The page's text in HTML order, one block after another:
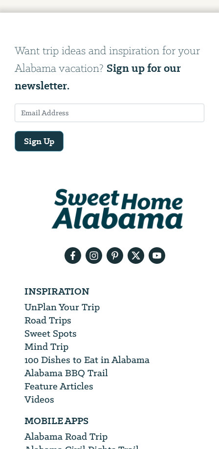
Want trip ideas and inspiration for your
Alabama vacation? Sign up for our
newsletter.
Sign Up
INSPIRATION
UnPlan Your Trip
Road Trips
Sweet Spots
Mind Trip
100 Dishes to Eat in Alabama
Alabama BBQ Trail
Feature Articles
Videos
MOBILE APPS
Alabama Road Trip